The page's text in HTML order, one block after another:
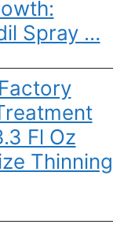
Spray …
Fl Oz
Thinning